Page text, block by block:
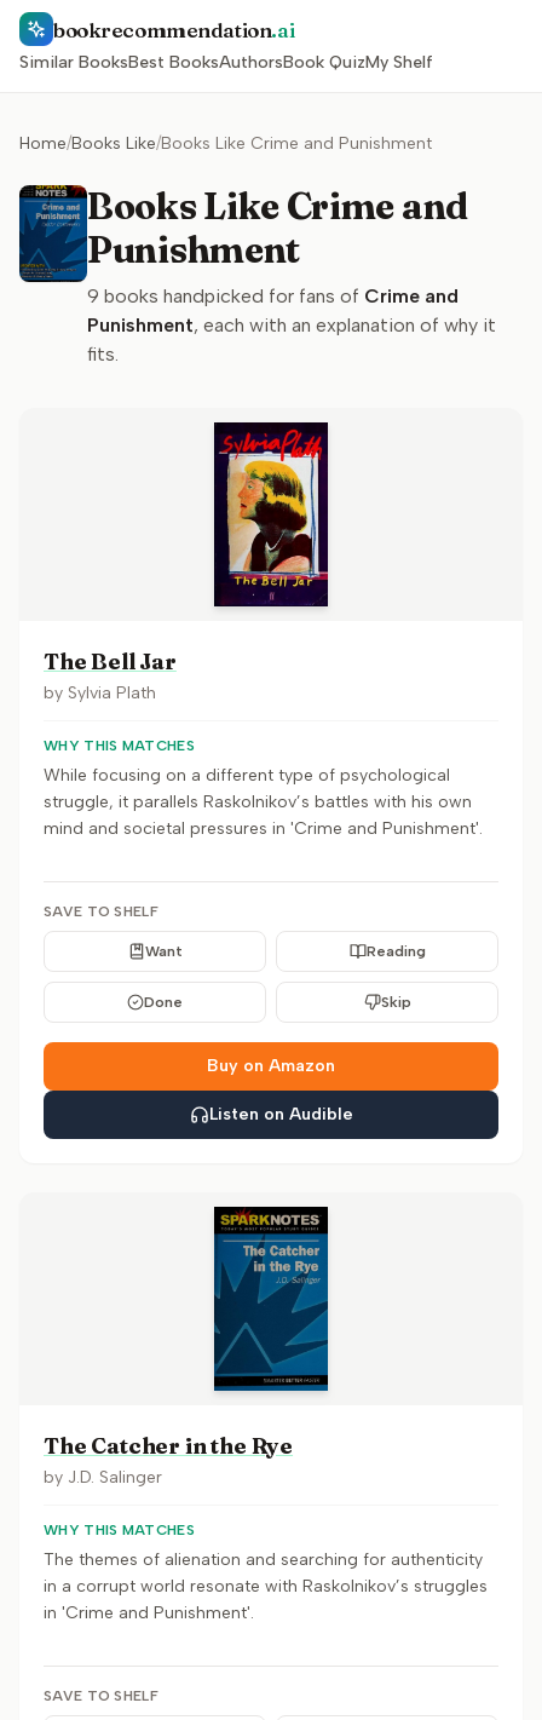
bookrecommendation.ai
Similar BooksBest BooksAuthorsBook QuizMy Shelf
Home/Books Like/Books Like Crime and Punishment
Books Like Crime and
Punishment
9 books handpicked for fans of Crime and
Punishment, each with an explanation of why it
fits.
The Bell Jar
by Sylvia Plath
WHY THIS MATCHES
While focusing on a different type of psychological
struggle, it parallels Raskolnikov’s battles with his own
mind and societal pressures in 'Crime and Punishment'.
SAVE TO SHELF
Want Reading
Done Skip
Buy on Amazon
Listen on Audible
The Catcher in the Rye
by J.D. Salinger
WHY THIS MATCHES
The themes of alienation and searching for authenticity
in a corrupt world resonate with Raskolnikov’s struggles
in 'Crime and Punishment'.
SAVE TO SHELF